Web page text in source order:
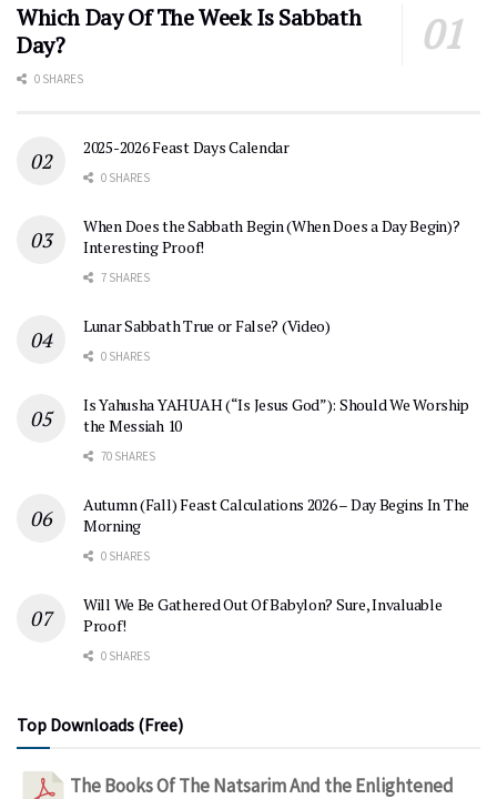
Which Day Of The Week Is Sabbath
Day?
0 SHARES
2025-2026 Feast Days Calendar
0 SHARES
When Does the Sabbath Begin (When Does a Day Begin)?
Interesting Proof!
7 SHARES
Lunar Sabbath True or False? (Video)
0 SHARES
Is Yahusha YAHUAH (“Is Jesus God”): Should We Worship
the Messiah 10
70 SHARES
Autumn (Fall) Feast Calculations 2026 – Day Begins In The
Morning
0 SHARES
Will We Be Gathered Out Of Babylon? Sure, Invaluable
Proof!
0 SHARES
Top Downloads (Free)
The Books Of The Natsarim And the Enlightened